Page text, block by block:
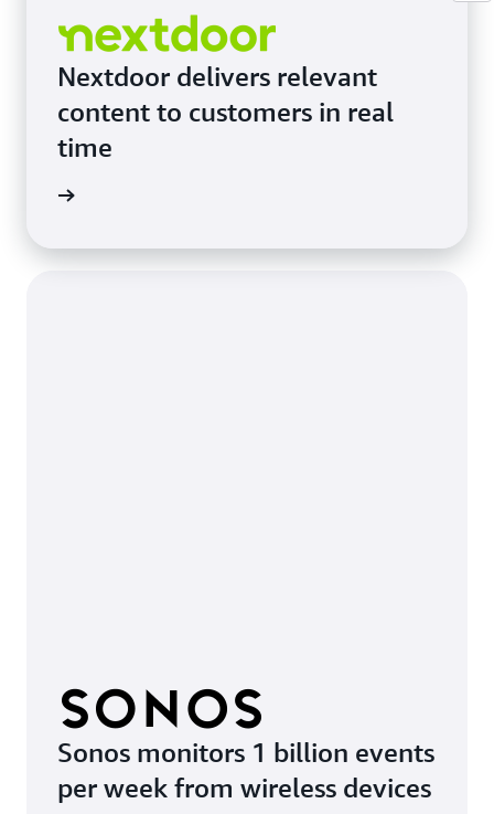
Nextdoor delivers relevant
content to customers in real
time
Sonos monitors 1 billion events
per week from wireless devices